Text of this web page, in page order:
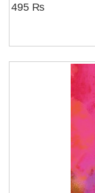
495 ₨